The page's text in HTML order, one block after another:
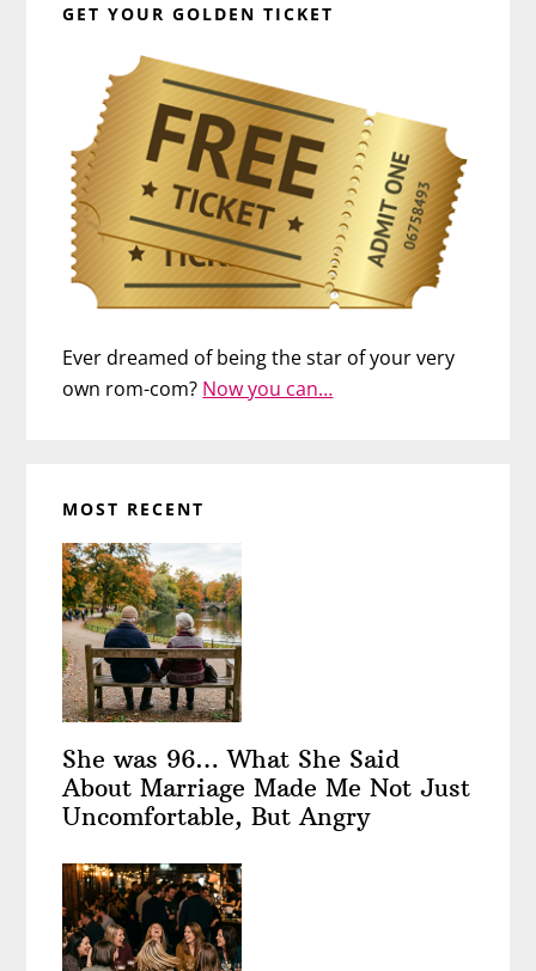
GET YOUR GOLDEN TICKET
Ever dreamed of being the star of your very
own rom-com? Now you can…
MOST RECENT
She was 96… What She Said
About Marriage Made Me Not Just
Uncomfortable, But Angry